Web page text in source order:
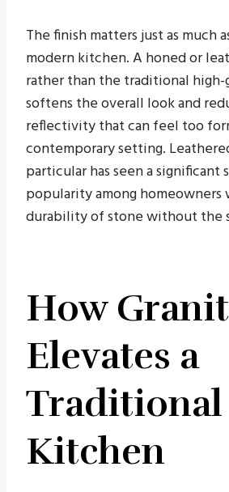
The finish matters just as much
modern kitchen. A honed or
rather than the traditional high-
softens the overall look and
reflectivity that can feel too
contemporary setting.
particular has seen a significant
popularity among
durability of stone without the
How
Elevates a
Traditional
Kitchen